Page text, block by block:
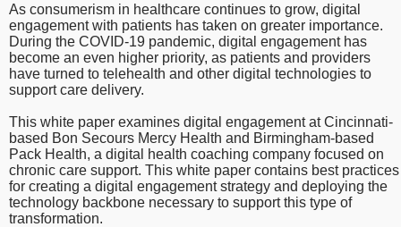
As consumerism in healthcare continues to grow, digital
engagement with patients has taken on greater importance.
During the COVID-19 pandemic, digital engagement has
become an even higher priority, as patients and providers
have turned to telehealth and other digital technologies to
support care delivery.
This white paper examines digital engagement at Cincinnati-
based Bon Secours Mercy Health and Birmingham-based
Pack Health, a digital health coaching company focused on
chronic care support. This white paper contains best practices
for creating a digital engagement strategy and deploying the
technology backbone necessary to support this type of
transformation.